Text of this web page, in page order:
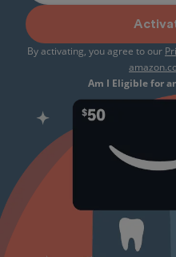
By activating, you agree to our
Am I Eligible for